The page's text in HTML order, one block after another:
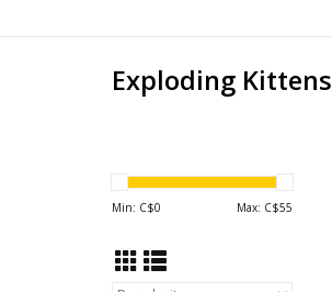
Exploding Kittens
Min: C$0 Max: C$55